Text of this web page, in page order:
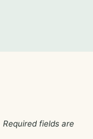
Required fields are